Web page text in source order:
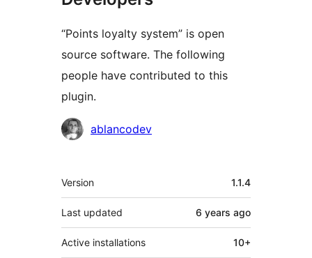
“Points loyalty system” is open
source software. The following
people have contributed to this
plugin.
Contributors
ablancodev
Meta
Version 1.1.4
Last updated 6 years ago
Active installations 10+